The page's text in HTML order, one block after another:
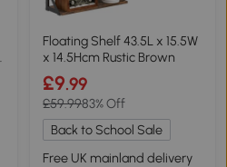
Floating Shelf 43.5L x 15.5W
x 14.5Hcm Rustic Brown
£9.99
£59.9983% Off
Back to School Sale
Free UK mainland delivery